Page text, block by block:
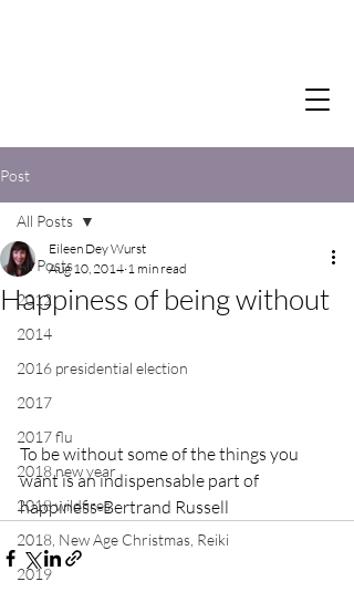
Post
All Posts
2012
2014
2016 presidential election
2017
2017 flu
2018 new year
2018 wildfires
2018, New Age Christmas, Reiki
2019
All Posts
Happiness of being without
Eileen Dey Wurst
Aug 10, 2014 1 min read
To be without some of the things you
want is an indispensable part of
happiness-Bertrand Russell